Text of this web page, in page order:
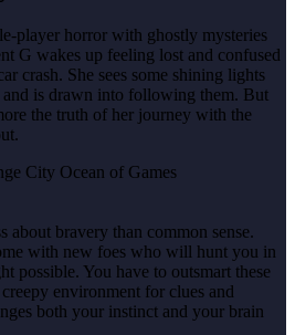
player horror with ghostly mysteries
G wakes up feeling lost and confused
crash. She sees some shining lights
and is drawn into following them. But
the truth of her journey with the
about bravery than common sense.
with new foes who will hunt you in
possible. You have to outsmart these
environment for clues and
both your instinct and your brain